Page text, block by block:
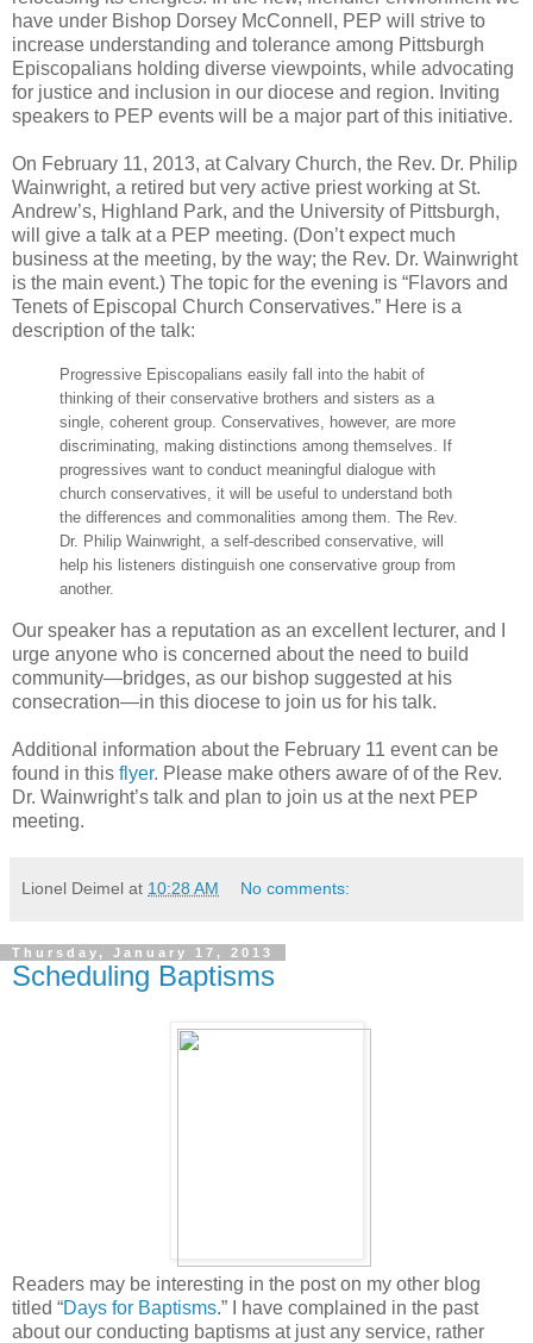
have under Bishop Dorsey McConnell, PEP will strive to
increase understanding and tolerance among Pittsburgh
Episcopalians holding diverse viewpoints, while advocating
for justice and inclusion in our diocese and region. Inviting
speakers to PEP events will be a major part of this initiative.
On February 11, 2013, at Calvary Church, the Rev. Dr. Philip
Wainwright, a retired but very active priest working at St.
Andrew’s, Highland Park, and the University of Pittsburgh,
will give a talk at a PEP meeting. (Don’t expect much
business at the meeting, by the way; the Rev. Dr. Wainwright
is the main event.) The topic for the evening is “Flavors and
Tenets of Episcopal Church Conservatives.” Here is a
description of the talk:
Progressive Episcopalians easily fall into the habit of
thinking of their conservative brothers and sisters as a
single, coherent group. Conservatives, however, are more
discriminating, making distinctions among themselves. If
progressives want to conduct meaningful dialogue with
church conservatives, it will be useful to understand both
the differences and commonalities among them. The Rev.
Dr. Philip Wainwright, a self-described conservative, will
help his listeners distinguish one conservative group from
another.
Our speaker has a reputation as an excellent lecturer, and I
urge anyone who is concerned about the need to build
community—bridges, as our bishop suggested at his
consecration—in this diocese to join us for his talk.
Additional information about the February 11 event can be
found in this flyer. Please make others aware of of the Rev.
Dr. Wainwright’s talk and plan to join us at the next PEP
meeting.
Lionel Deimel at 10:28 AM No comments:
Thursday, January 17, 2013
Scheduling Baptisms
Readers may be interesting in the post on my other blog
titled “Days for Baptisms.” I have complained in the past
about our conducting baptisms at just any service, rather